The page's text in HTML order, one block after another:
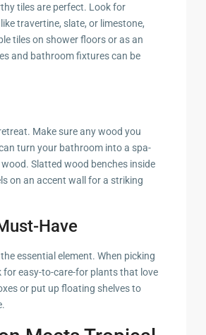
tiles are perfect. Look for
travertine, slate, or limestone,
tiles on shower floors or as an
and bathroom fixtures can be
Make sure any wood you
turn your bathroom into a spa-
Slatted wood benches inside
on an accent wall for a striking
Have
essential element. When picking
easy-to-care-for plants that love
or put up floating shelves to